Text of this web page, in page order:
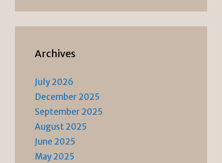
Archives
July 2026
December 2025
September 2025
August 2025
June 2025
May 2025